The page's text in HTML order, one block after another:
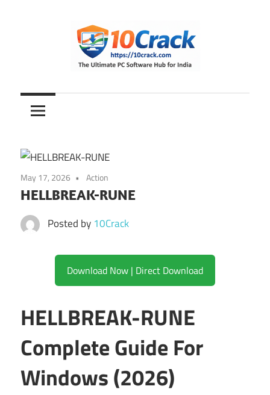
10Crack
Ultimate
PC
Hub
for
India
May 17, 2026 Action
HELLBREAK-RUNE
Posted by 10Crack
Download Now | Direct Download
HELLBREAK-RUNE
Complete Guide For
Windows (2026)